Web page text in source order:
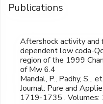
Publications
Aftershock activity and
dependent low coda-
region of the 1999
of Mw 6.4
Mandal, P., Padhy, S..,
Journal: Pure and
1719-1735 , Volumes: